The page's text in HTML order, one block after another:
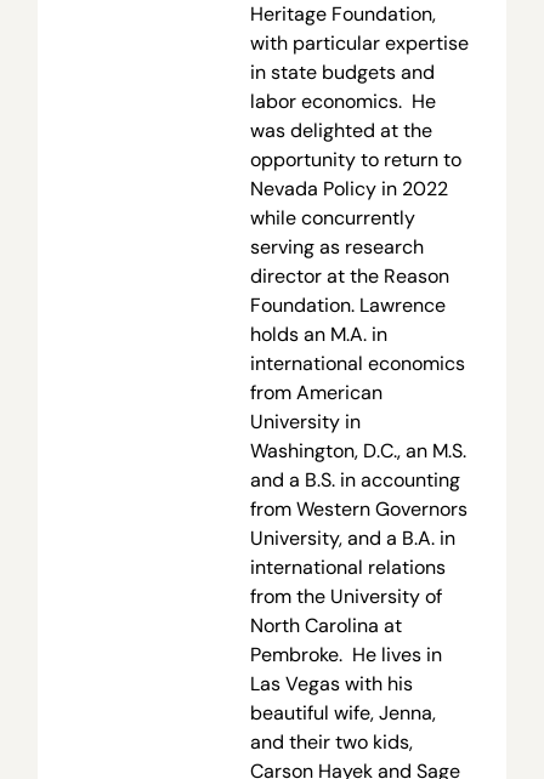
Heritage Foundation,
with particular expertise
in state budgets and
labor economics. He
was delighted at the
opportunity to return to
Nevada Policy in 2022
while concurrently
serving as research
director at the Reason
Foundation. Lawrence
holds an M.A. in
international economics
from American
University in
Washington, D.C., an M.S.
and a B.S. in accounting
from Western Governors
University, and a B.A. in
international relations
from the University of
North Carolina at
Pembroke. He lives in
Las Vegas with his
beautiful wife, Jenna,
and their two kids,
Carson Hayek and Sage